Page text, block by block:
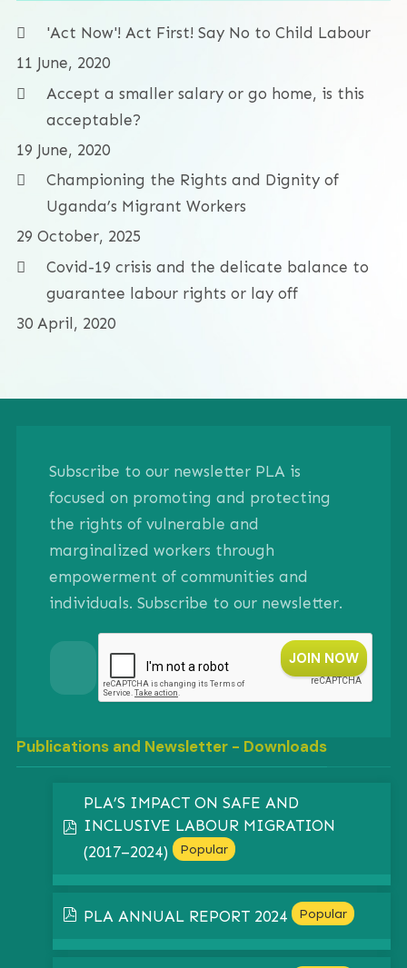
'Act Now'! Act First! Say No to Child Labour
11 June, 2020
Accept a smaller salary or go home, is this
acceptable?
19 June, 2020
Championing the Rights and Dignity of
Uganda’s Migrant Workers
29 October, 2025
Covid-19 crisis and the delicate balance to
guarantee labour rights or lay off
30 April, 2020
Subscribe to our newsletter PLA is
focused on promoting and protecting
the rights of vulnerable and
marginalized workers through
empowerment of communities and
individuals. Subscribe to our newsletter.
Publications and Newsletter - Downloads
pdf
PLA’S IMPACT ON SAFE AND
INCLUSIVE LABOUR MIGRATION
(2017–2024)
Popular
pdf
PLA ANNUAL REPORT 2024 Popular